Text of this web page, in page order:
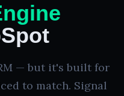
— but it's built for
to match. Signal